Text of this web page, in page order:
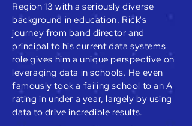
Region 13 with a seriously diverse
background in education. Rick's
journey from band director and
principal to his current data systems
role gives him a unique perspective on
leveraging data in schools. He even
famously took a failing school to an A
rating in under a year, largely by using
data to drive incredible results.